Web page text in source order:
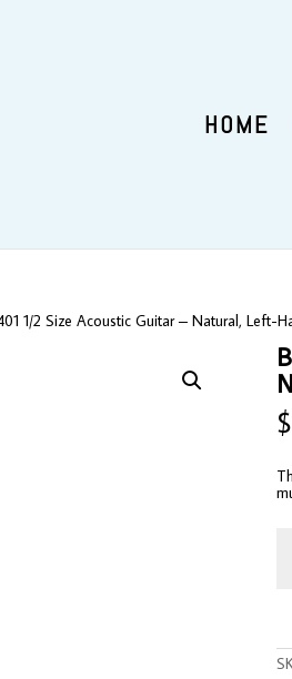
HOME
1/2 Size Acoustic Guitar – Natural, Left-
$